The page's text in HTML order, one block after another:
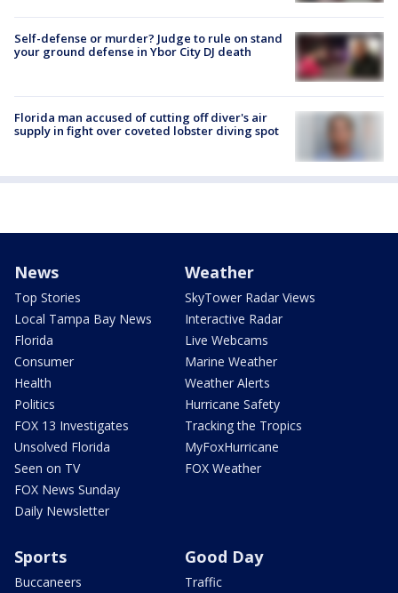
Self-defense or murder? Judge to rule on stand
your ground defense in Ybor City DJ death
Florida man accused of cutting off diver's air
supply in fight over coveted lobster diving spot
News
Top Stories
Local Tampa Bay News
Florida
Consumer
Health
Politics
FOX 13 Investigates
Unsolved Florida
Seen on TV
FOX News Sunday
Daily Newsletter
Weather
SkyTower Radar Views
Interactive Radar
Live Webcams
Marine Weather
Weather Alerts
Hurricane Safety
Tracking the Tropics
MyFoxHurricane
FOX Weather
Sports
Buccaneers
Good Day
Traffic